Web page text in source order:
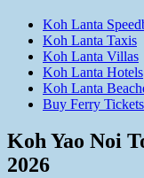
Koh Lanta
Koh Lanta Taxis
Koh Lanta Villas
Koh Lanta Hotels
Koh Lanta
Buy Ferry Tickets
Koh Yao Noi
2026